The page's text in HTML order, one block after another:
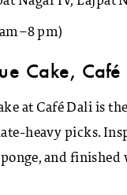
pm)
Cake, Café
at Café Dali is
heavy picks.
and